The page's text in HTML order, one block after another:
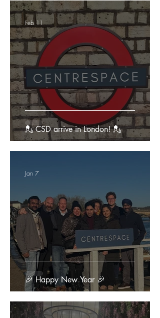
💂 CSD arrive in London! 💂
Feb 11
🎉 Happy New Year 🎉
Jan 7